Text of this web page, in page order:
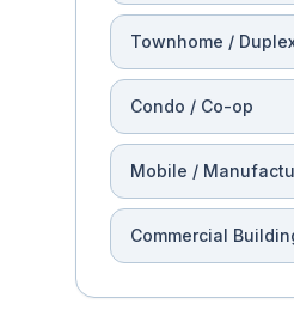
Townhome /
Condo / Co-op
Mobile /
Commercial